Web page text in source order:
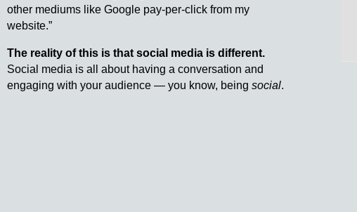
other mediums like Google pay-per-click from my
website.”
The reality of this is that social media is different.
Social media is all about having a conversation and
engaging with your audience — you know, being social.